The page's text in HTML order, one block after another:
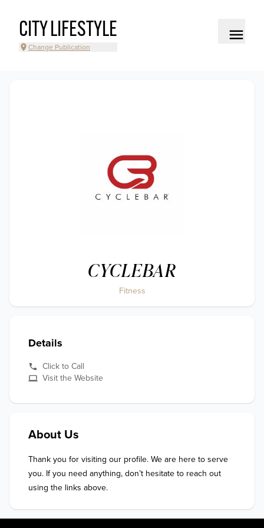
CITY LIFESTYLE
Change Publication
CYCLEBAR
Fitness
Details
Click to Call
Visit the Website
About Us
Thank you for visiting our profile. We are here to serve
you. If you need anything, don’t hesitate to reach out
using the links above.